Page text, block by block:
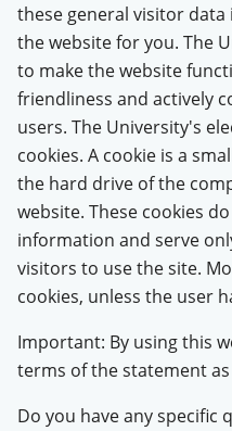
these general visitor
the website for you. The
to make the website
friendliness and actively
users. The University's
cookies. A cookie is a
the hard drive of the
website. These cookies
information and serve
visitors to use the site.
cookies, unless the user
Important: By using this
terms of the statement
Do you have any specific